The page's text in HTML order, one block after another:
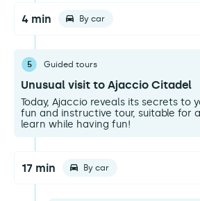
4 min By car
5 Guided tours
Unusual visit to Ajaccio Citadel
Today, Ajaccio reveals its secrets to
fun and instructive tour, suitable for
learn while having fun!
17 min By car